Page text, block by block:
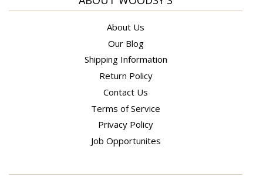
About Us
Our Blog
Shipping Information
Return Policy
Contact Us
Terms of Service
Privacy Policy
Job Opportunites